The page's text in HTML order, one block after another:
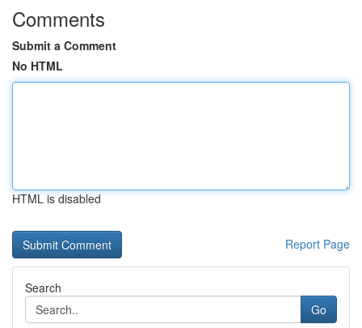
Comments
Submit a Comment
No HTML
HTML is disabled
Report Page
Search
Go